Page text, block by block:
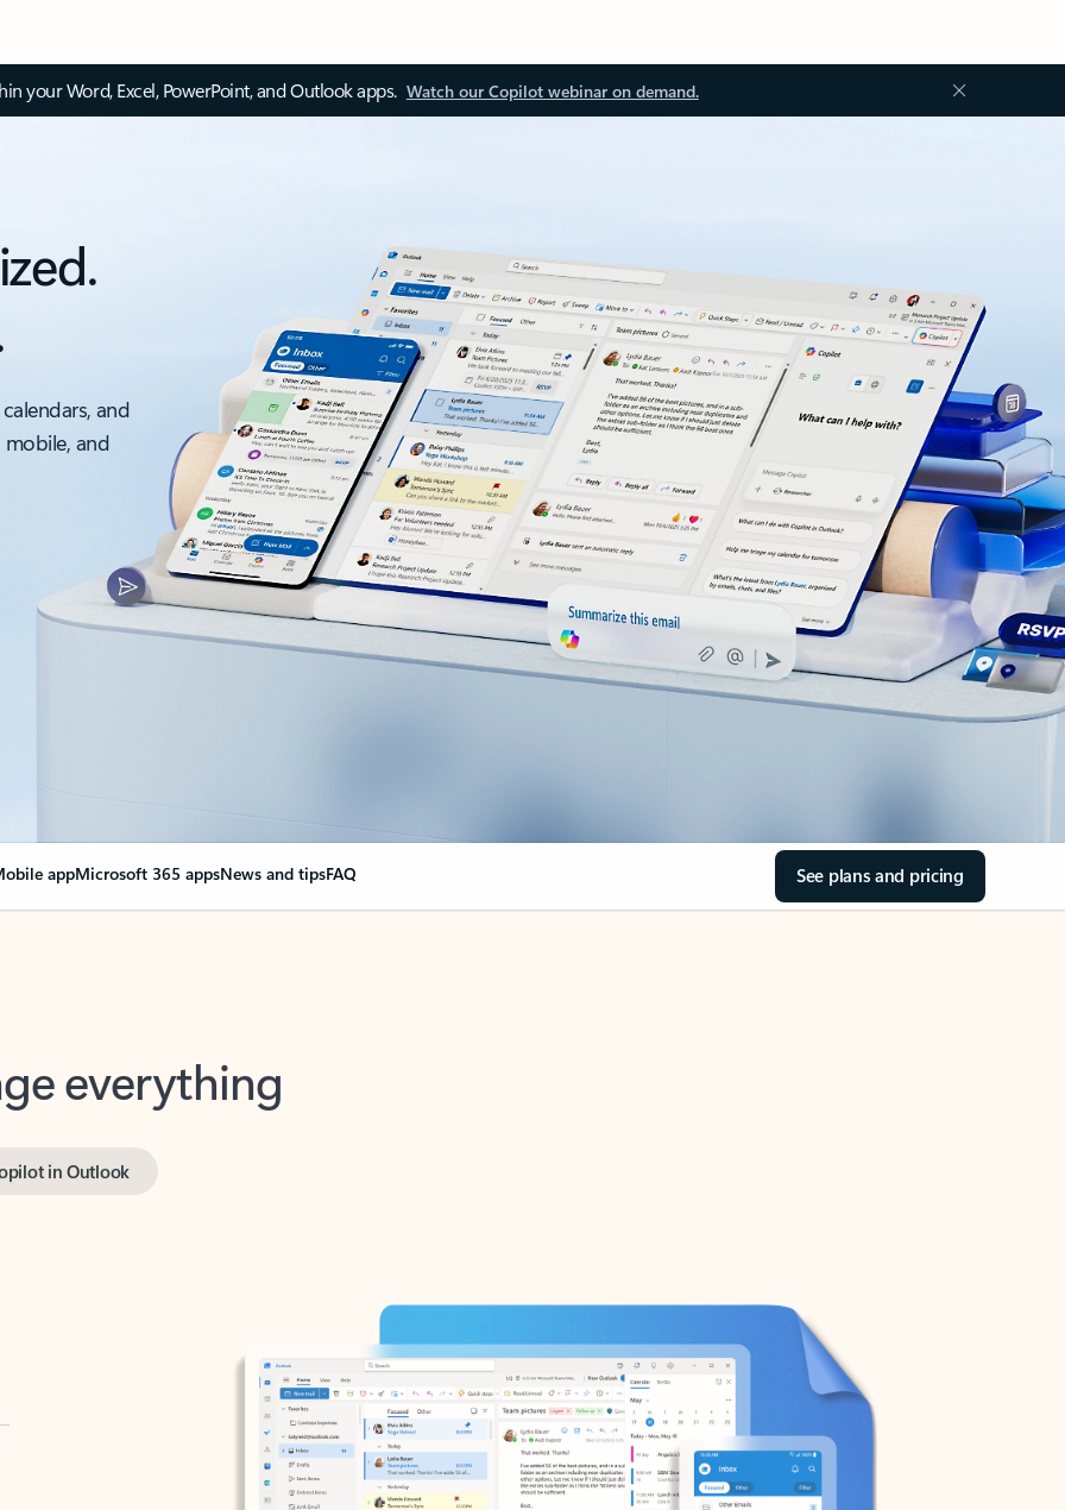
your Word, Excel, PowerPoint, and Outlook apps. Watch our Copilot webinar on demand.
and
and
appMicrosoft 365 appsNews and tipsFAQ See plans and pricing
everything